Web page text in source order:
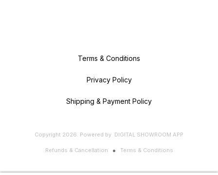
Terms & Conditions
Privacy Policy
Shipping & Payment Policy
Copyright 2026. Powered by DIGITAL SHOWROOM APP
Refunds & Cancellation Terms & Conditions